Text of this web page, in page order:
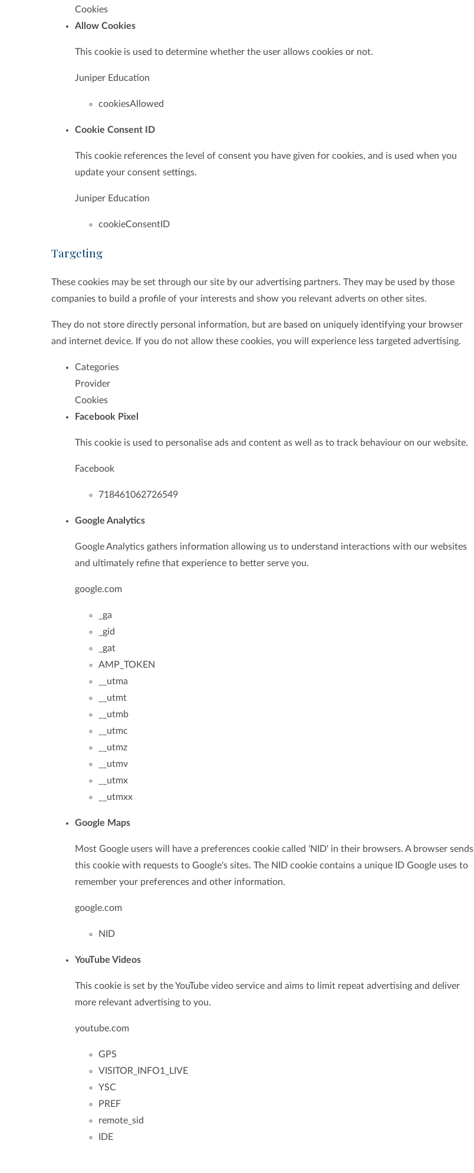
Cookies
Allow Cookies
This cookie is used to determine whether the user allows cookies or not.
Juniper Education
cookiesAllowed
Cookie Consent ID
This cookie references the level of consent you have given for cookies, and is used when you
update your consent settings.
Juniper Education
cookieConsentID
Targeting
These cookies may be set through our site by our advertising partners. They may be used by those
companies to build a profile of your interests and show you relevant adverts on other sites.
They do not store directly personal information, but are based on uniquely identifying your browser
and internet device. If you do not allow these cookies, you will experience less targeted advertising.
Categories
Provider
Cookies
Facebook Pixel
This cookie is used to personalise ads and content as well as to track behaviour on our website.
Facebook
718461062726549
Google Analytics
Google Analytics gathers information allowing us to understand interactions with our websites
and ultimately refine that experience to better serve you.
google.com
_ga
_gid
_gat
AMP_TOKEN
__utma
__utmt
__utmb
__utmc
__utmz
__utmv
__utmx
__utmxx
Google Maps
Most Google users will have a preferences cookie called 'NID' in their browsers. A browser sends
this cookie with requests to Google's sites. The NID cookie contains a unique ID Google uses to
remember your preferences and other information.
google.com
NID
YouTube Videos
This cookie is set by the YouTube video service and aims to limit repeat advertising and deliver
more relevant advertising to you.
youtube.com
GPS
VISITOR_INFO1_LIVE
YSC
PREF
remote_sid
IDE